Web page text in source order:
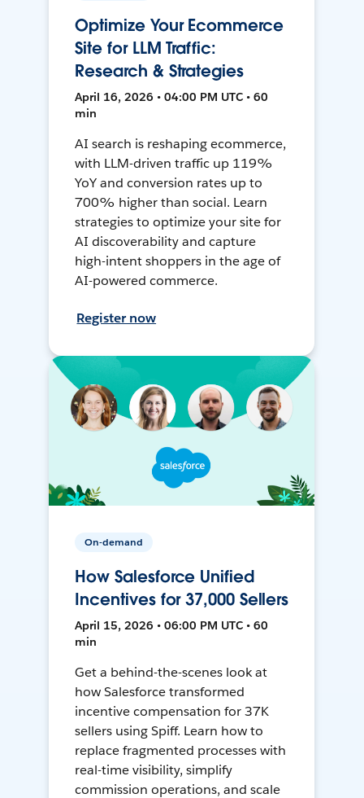
Optimize Your Ecommerce
Site for LLM Traffic:
Research & Strategies
April 16, 2026 • 04:00 PM UTC • 60
min
AI search is reshaping ecommerce,
with LLM-driven traffic up 119%
YoY and conversion rates up to
700% higher than social. Learn
strategies to optimize your site for
AI discoverability and capture
high-intent shoppers in the age of
AI-powered commerce.
Register now
On-demand
How Salesforce Unified
Incentives for 37,000 Sellers
April 15, 2026 • 06:00 PM UTC • 60
min
Get a behind-the-scenes look at
how Salesforce transformed
incentive compensation for 37K
sellers using Spiff. Learn how to
replace fragmented processes with
real-time visibility, simplify
commission operations, and scale